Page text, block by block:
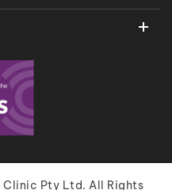
Pty Ltd. All Rights